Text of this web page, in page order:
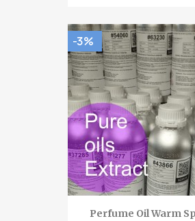
Perfume Oil Warm
-3%